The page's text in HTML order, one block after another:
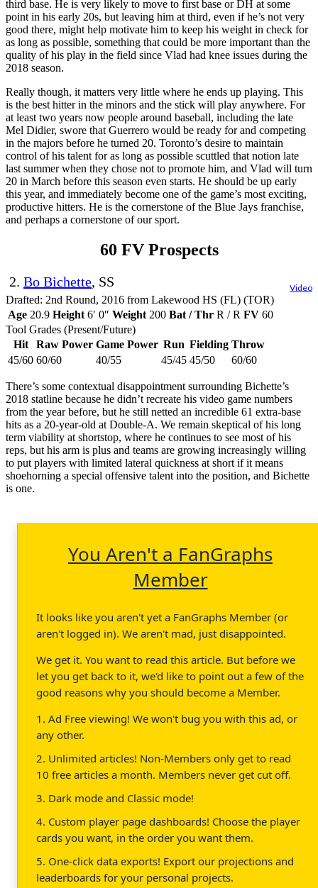
third base. He is very likely to move to first base or DH at some
point in his early 20s, but leaving him at third, even if he’s not very
good there, might help motivate him to keep his weight in check for
as long as possible, something that could be more important than the
quality of his play in the field since Vlad had knee issues during the
2018 season.
Really though, it matters very little where he ends up playing. This
is the best hitter in the minors and the stick will play anywhere. For
at least two years now people around baseball, including the late
Mel Didier, swore that Guerrero would be ready for and competing
in the majors before he turned 20. Toronto’s desire to maintain
control of his talent for as long as possible scuttled that notion late
last summer when they chose not to promote him, and Vlad will turn
20 in March before this season even starts. He should be up early
this year, and immediately become one of the game’s most exciting,
productive hitters. He is the cornerstone of the Blue Jays franchise,
and perhaps a cornerstone of our sport.
60 FV Prospects
2. Bo Bichette, SS Video
Drafted: 2nd Round, 2016 from Lakewood HS (FL) (TOR)
Age 20.9 Height 6′ 0″ Weight 200 Bat / Thr R / R FV 60
Tool Grades (Present/Future)
Hit
Raw Power Game Power Run Fielding Throw
45/60 60/60 40/55 45/45 45/50 60/60
There’s some contextual disappointment surrounding Bichette’s
2018 statline because he didn’t recreate his video game numbers
from the year before, but he still netted an incredible 61 extra-base
hits as a 20-year-old at Double-A. We remain skeptical of his long
term viability at shortstop, where he continues to see most of his
reps, but his arm is plus and teams are growing increasingly willing
to put players with limited lateral quickness at short if it means
shoehorning a special offensive talent into the position, and Bichette
is one.
You Aren't a FanGraphs
Member
It looks like you aren't yet a FanGraphs Member (or
aren't logged in). We aren't mad, just disappointed.
We get it. You want to read this article. But before we
let you get back to it, we'd like to point out a few of the
good reasons why you should become a Member.
1. Ad Free viewing! We won't bug you with this ad, or
any other.
2. Unlimited articles! Non-Members only get to read
10 free articles a month. Members never get cut off.
3. Dark mode and Classic mode!
4. Custom player page dashboards! Choose the player
cards you want, in the order you want them.
5. One-click data exports! Export our projections and
leaderboards for your personal projects.